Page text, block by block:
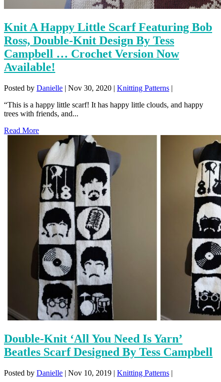
Knit A Happy Little Scarf Featuring Bob
Ross, Double-Knit Design By Tess
Campbell … Crochet Version Now
Available!
Posted by Danielle | Nov 30, 2020 | Knitting Patterns |
“This is a happy little scarf! It has happy little clouds, and happy
trees with friends, and...
Read More
Double-Knit ‘All You Need Is Yarn’
Beatles Scarf Designed By Tess Campbell
Posted by Danielle | Nov 10, 2019 | Knitting Patterns |